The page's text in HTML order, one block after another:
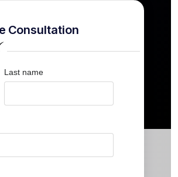
Consultation
Last name